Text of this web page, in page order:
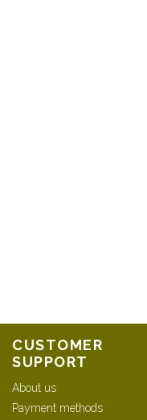
CUSTOMER
SUPPORT
About us
Payment methods